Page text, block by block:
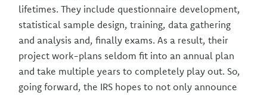
lifetimes. They include questionnaire development,
statistical sample design, training, data gathering
and analysis and, finally exams. As a result, their
project work-plans seldom fit into an annual plan
and take multiple years to completely play out. So,
going forward, the IRS hopes to not only announce